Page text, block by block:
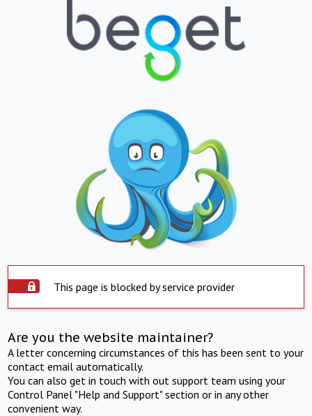
This page is blocked by service provider
Are you the website maintainer?
A letter concerning circumstances of this has been sent to your
contact email automatically.
You can also get in touch with out support team using your
Control Panel "Help and Support" section or in any other
convenient way.